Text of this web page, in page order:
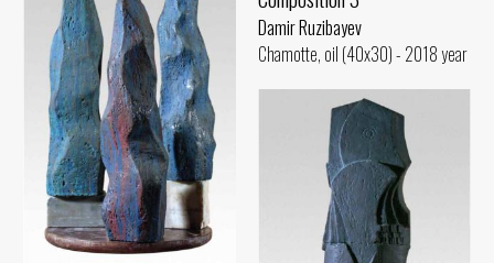
Damir Ruzibayev
Chamotte, oil (40x30) - 2018 year